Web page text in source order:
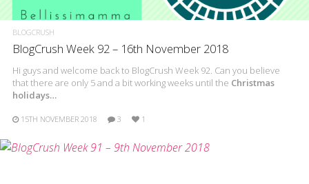
BLOGCRUSH
BlogCrush Week 92 – 16th November 2018
Hi guys and welcome back to BlogCrush Week 92. Can you believe
that there are only 5 and a bit working weeks until the Christmas
holidays…
15TH NOVEMBER 2018 3 1